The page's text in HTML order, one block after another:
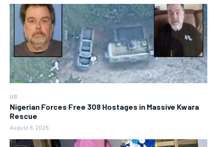
US
Nigerian Forces Free 308 Hostages in Massive Kwara
Rescue
August 8, 2026